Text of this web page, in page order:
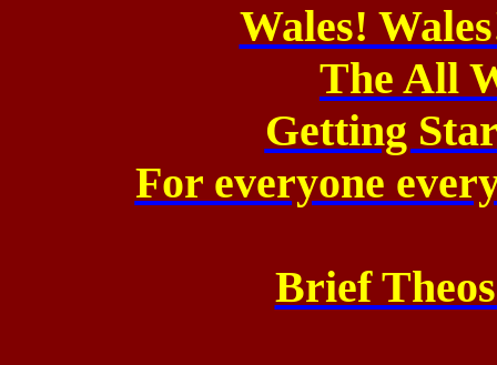
Wales!
The All
Getting
For everyone
Brief